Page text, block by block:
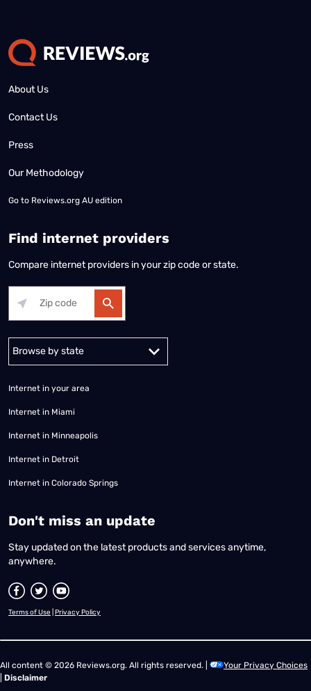
About Us
Contact Us
Press
Our Methodology
Go to Reviews.org AU edition
Find internet providers
Compare internet providers in your zip code or state.
Alabama Alaska
Internet in your area
Internet in Miami
Internet in Minneapolis
Internet in Detroit
Internet in Colorado Springs
​Don't miss an update
Stay updated on the latest products and services anytime,
anywhere.
Terms of Use Privacy Policy
All content © 2026 Reviews.org. All rights reserved. |
Your Privacy Choices
Disclaimer